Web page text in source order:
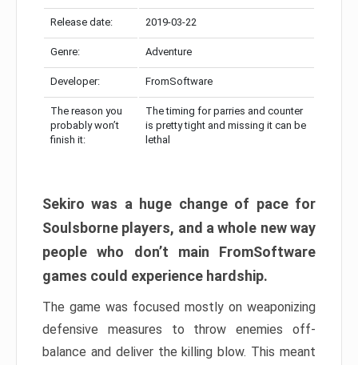
Release date: 2019-03-22
Genre: Adventure
Developer: FromSoftware
The reason you
probably won’t
finish it:
The timing for parries and counter
is pretty tight and missing it can be
lethal
Sekiro was a huge change of pace for
Soulsborne players, and a whole new way
people who don’t main FromSoftware
games could experience hardship.
The game was focused mostly on weaponizing
defensive measures to throw enemies off-
balance and deliver the killing blow. This meant